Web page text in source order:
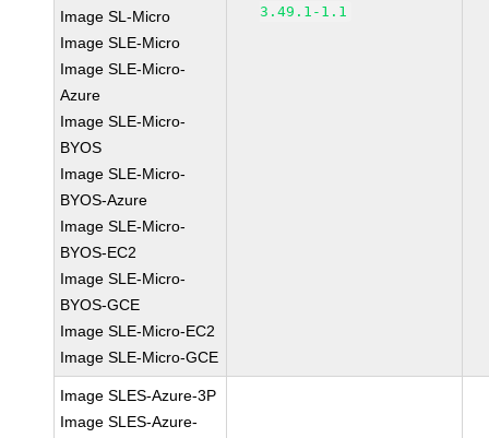
Image SL-Micro
Image SLE-Micro
Image SLE-Micro-
Azure
Image SLE-Micro-
BYOS
Image SLE-Micro-
BYOS-Azure
Image SLE-Micro-
BYOS-EC2
Image SLE-Micro-
BYOS-GCE
Image SLE-Micro-EC2
Image SLE-Micro-GCE
3.49.1-1.1
Image SLES-Azure-3P
Image SLES-Azure-